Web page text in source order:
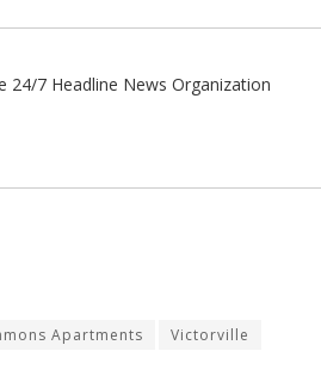
7 Headline News Organization
Apartments Victorville